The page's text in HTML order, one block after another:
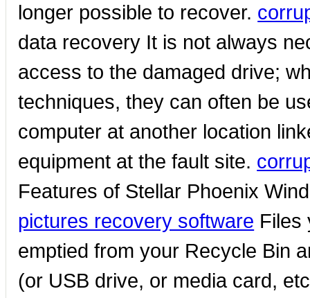
longer possible to recover.
data recovery It is not always
access to the damaged drive;
techniques, they can often be
computer at another location
equipment at the fault site.
Features of Stellar Phoenix
pictures recovery software Files
emptied from your Recycle Bin
(or USB drive, or media card,